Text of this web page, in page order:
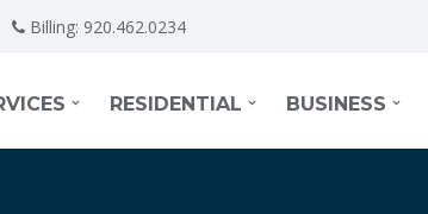
Billing: 920.462.0234
RESIDENTIAL BUSINESS